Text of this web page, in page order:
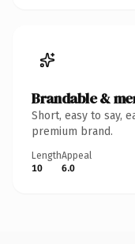
Brandable &
Short, easy to say,
premium brand.
Length
10
Appeal
6.0